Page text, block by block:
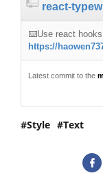
react-
⌨️Use react
https://
Latest commit to the
Style Text